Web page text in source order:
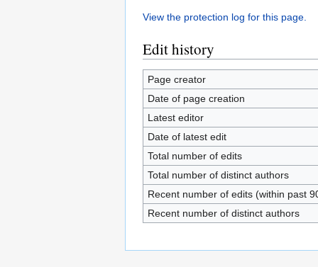
View the protection log for this page.
Edit history
Page creator
Date of page creation
Latest editor
Date of latest edit
Total number of edits
Total number of distinct authors
Recent number of edits (within past
Recent number of distinct authors